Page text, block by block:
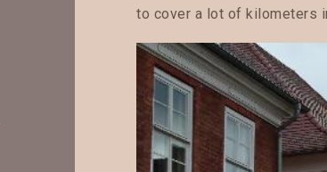
to cover a lot of kilometers